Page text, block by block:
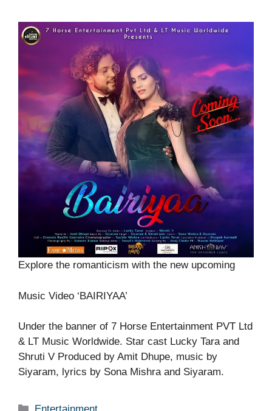
Explore the romanticism with the new upcoming
Music Video ‘BAIRIYAA’
Under the banner of 7 Horse Entertainment PVT Ltd
& LT Music Worldwide. Star cast Lucky Tara and
Shruti V Produced by Amit Dhupe, music by
Siyaram, lyrics by Sona Mishra and Siyaram.
Categories